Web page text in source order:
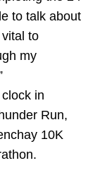
to talk about
to
my
in
Run,
10K